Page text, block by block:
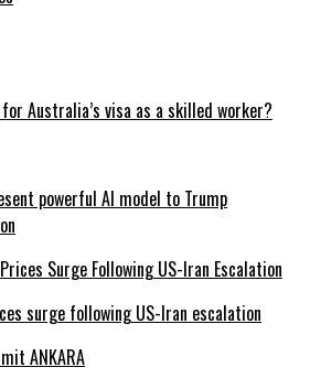
Australia’s visa as a skilled worker?
powerful AI model to Trump
surge following US-Iran escalation